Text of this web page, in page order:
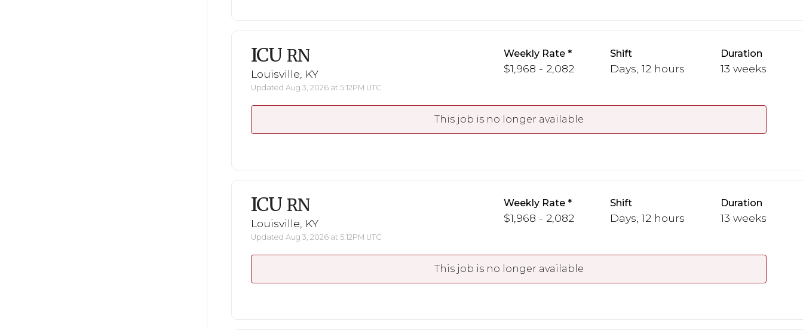
ICU RN
Louisville, KY
Updated Aug 3, 2026 at 5:12PM UTC
Weekly Rate
$1,968 - 2,082
Shift
Days, 12 hours
Duration
13 weeks
This job is no longer available
ICU RN
Louisville, KY
Updated Aug 3, 2026 at 5:12PM UTC
Weekly Rate
$1,968 - 2,082
Shift
Days, 12 hours
Duration
13 weeks
This job is no longer available